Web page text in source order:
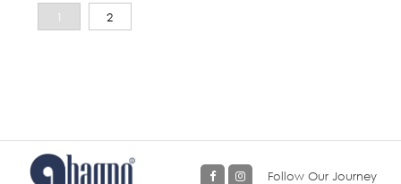
1 2
Follow Our Journey